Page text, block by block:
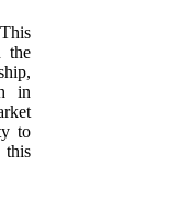
the
in
to
this